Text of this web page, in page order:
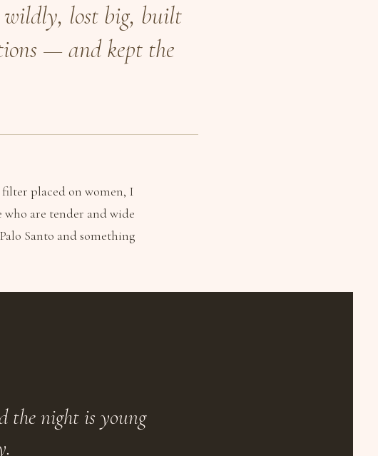
wildly, lost big, built
— and kept the
placed on women, I
who are tender and wide
Santo and something
the night is young